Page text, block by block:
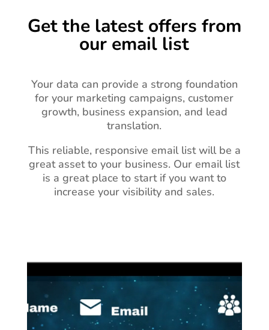
Get the latest offers from
our email list
Your data can provide a strong foundation
for your marketing campaigns, customer
growth, business expansion, and lead
translation.
This reliable, responsive email list will be a
great asset to your business. Our email list
is a great place to start if you want to
increase your visibility and sales.
Video
Player